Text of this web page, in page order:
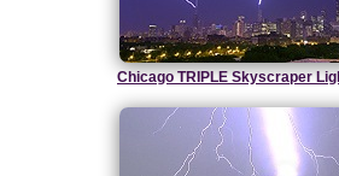
Chicago TRIPLE Skyscraper